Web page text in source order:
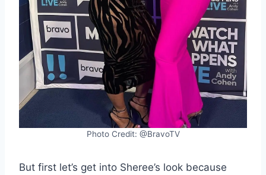
Photo Credit: @BravoTV
But first let’s get into Sheree’s look because